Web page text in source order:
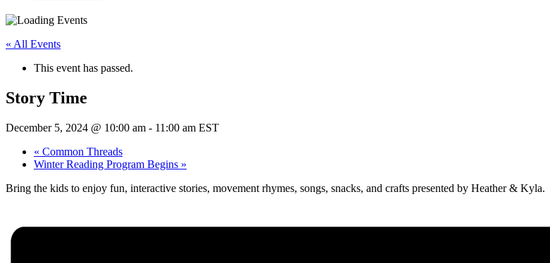
« All Events
This event has passed.
Story Time
December 5, 2024 @ 10:00 am - 11:00 am EST
« Common Threads
Winter Reading Program Begins »
Bring the kids to enjoy fun, interactive stories, movement rhymes, songs, snacks, and crafts presented by Heather & Kyla.